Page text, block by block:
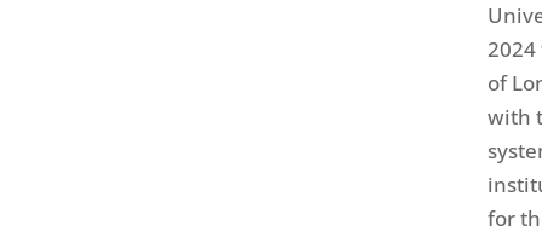
2024
of
with
for